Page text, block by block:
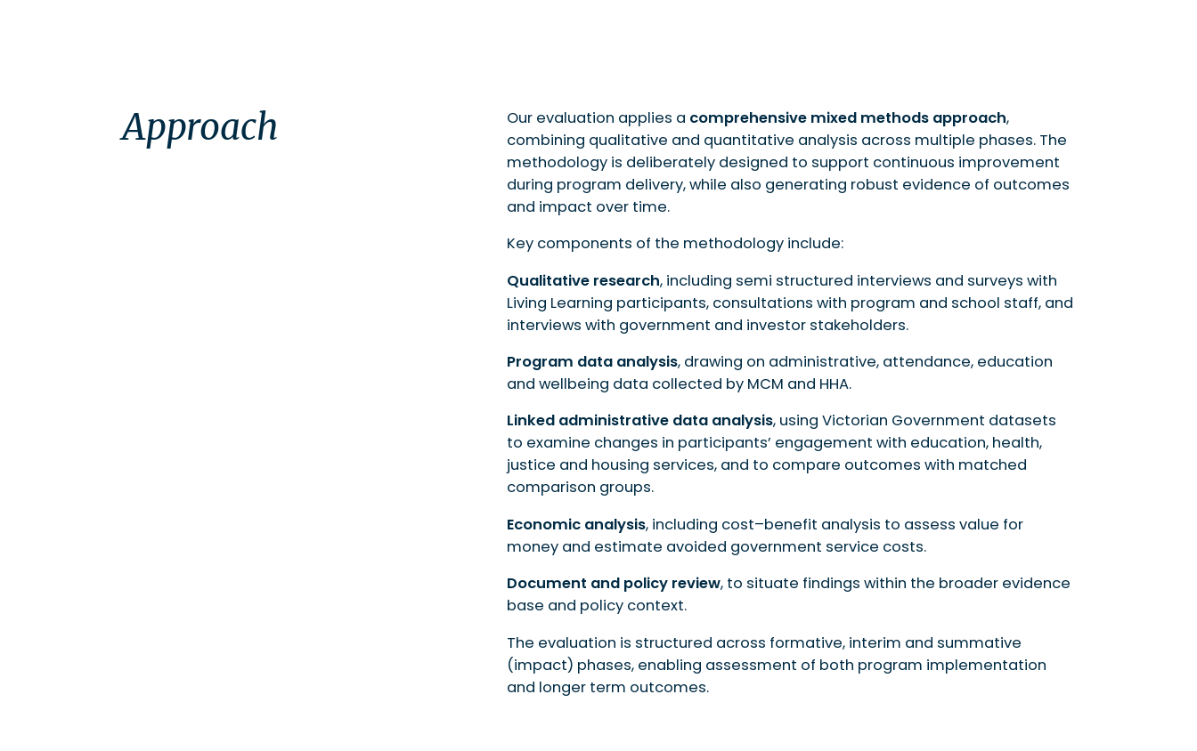
Approach Our evaluation applies a comprehensive mixed methods approach,
combining qualitative and quantitative analysis across multiple phases. The
methodology is deliberately designed to support continuous improvement
during program delivery, while also generating robust evidence of outcomes
and impact over time.
Key components of the methodology include:
Qualitative research, including semi structured interviews and surveys with
Living Learning participants, consultations with program and school staff, and
interviews with government and investor stakeholders.
Program data analysis, drawing on administrative, attendance, education
and wellbeing data collected by MCM and HHA.
Linked administrative data analysis, using Victorian Government datasets
to examine changes in participants’ engagement with education, health,
justice and housing services, and to compare outcomes with matched
comparison groups.
Economic analysis, including cost–benefit analysis to assess value for
money and estimate avoided government service costs.
Document and policy review, to situate findings within the broader evidence
base and policy context.
The evaluation is structured across formative, interim and summative
(impact) phases, enabling assessment of both program implementation
and longer term outcomes.